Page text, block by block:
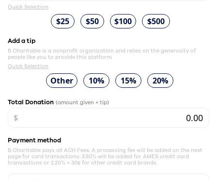
Quick Selection
$25 $50 $100 $500
Add a tip
B Charitable is a nonprofit organization and relies on the generosity of
people like you to provide this platform.
Quick Selection
Other 10% 15% 20%
Total Donation (amount given + tip)
$
Payment method
B Charitable pays all ACH Fees. A processing fee will be added on the next
page for card transactions: 3.50% will be added for AMEX credit card
transactions or 2.20% + 30¢ for other credit card brands.